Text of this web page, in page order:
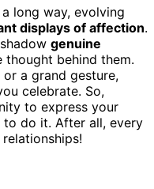
long way, evolving
displays of affection.
genuine
behind them.
or a grand gesture,
celebrate. So,
to express your
do it. After all, every